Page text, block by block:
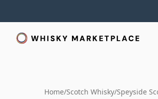
Home/Scotch Whisky/Speyside